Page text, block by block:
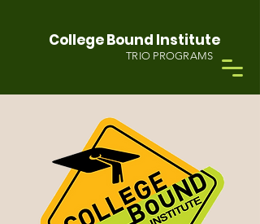
College Bound Institute
TRIO PROGRAMS